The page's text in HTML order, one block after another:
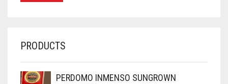
PRODUCTS
PERDOMO INMENSO SUNGROWN